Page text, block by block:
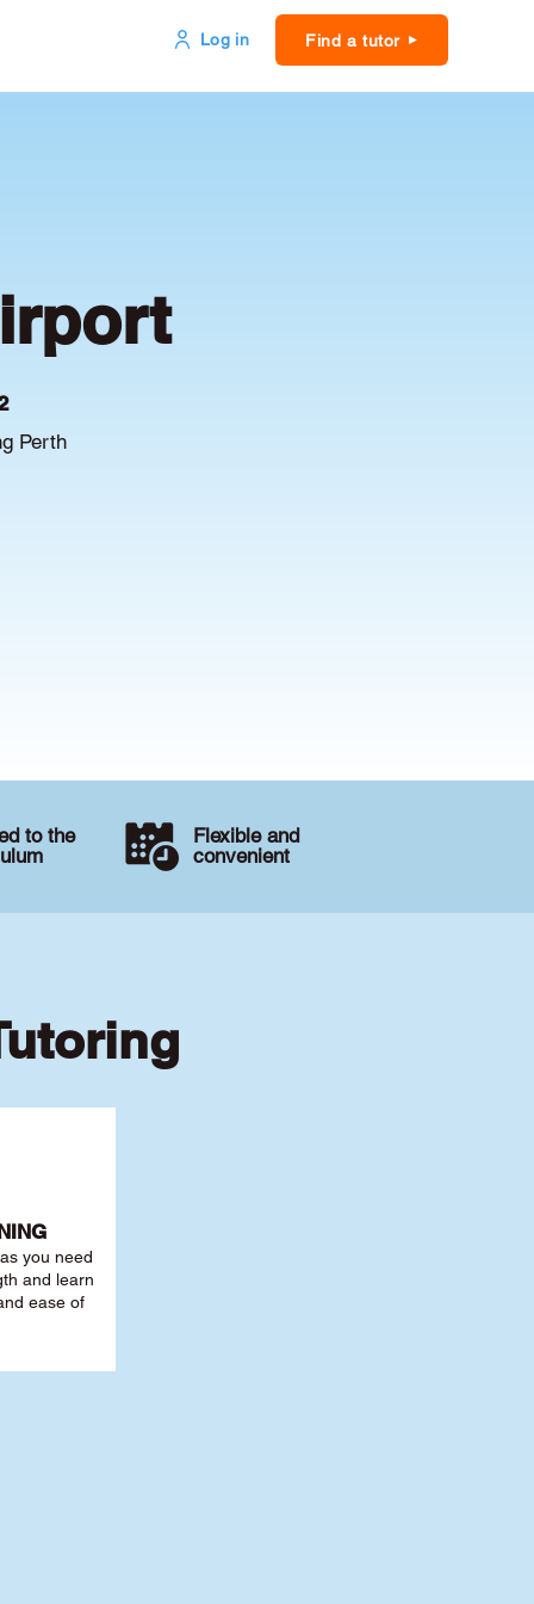
Log in Find a tutor
Perth
to the
Flexible and
convenient
you need
and learn
ease of